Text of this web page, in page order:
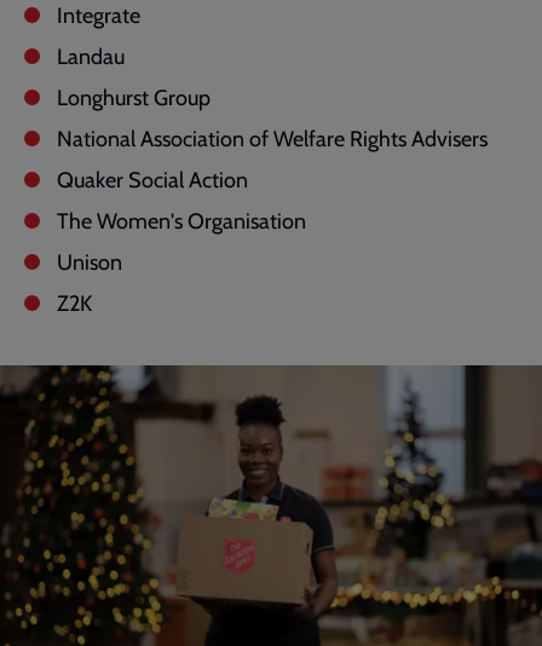
Integrate
Landau
Longhurst Group
National Association of Welfare Rights Advisers
Quaker Social Action
The Women's Organisation
Unison
Z2K